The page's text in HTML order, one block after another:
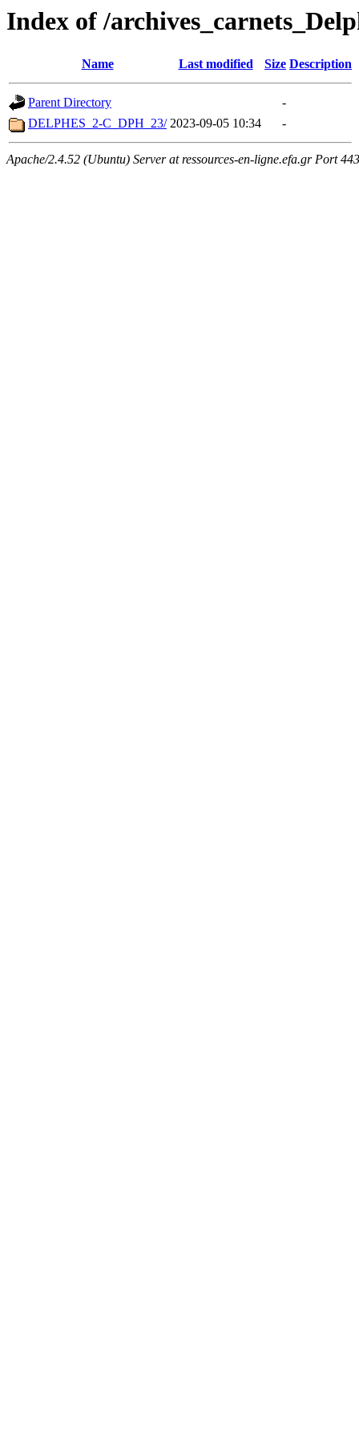
Index of /
Name Last modified Size Description
Parent Directory
-
DELPHES_2-C_DPH_23/ 2023-09-05 10:34 -
Apache/2.4.52 (Ubuntu) Server at ressources-en-ligne.efa.gr Port 443